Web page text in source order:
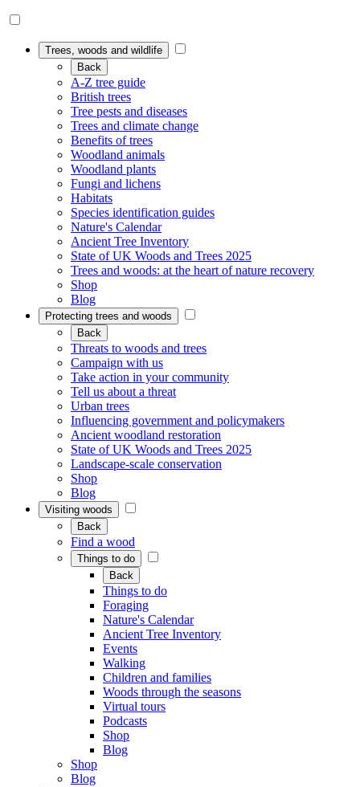
Trees, woods and wildlife
Back
A-Z tree guide
British trees
Tree pests and diseases
Trees and climate change
Benefits of trees
Woodland animals
Woodland plants
Fungi and lichens
Habitats
Species identification guides
Nature's Calendar
Ancient Tree Inventory
State of UK Woods and Trees 2025
Trees and woods: at the heart of nature recovery
Shop
Blog
Protecting trees and woods
Back
Threats to woods and trees
Campaign with us
Take action in your community
Tell us about a threat
Urban trees
Influencing government and policymakers
Ancient woodland restoration
State of UK Woods and Trees 2025
Landscape-scale conservation
Shop
Blog
Visiting woods
Back
Find a wood
Things to do
Back
Things to do
Foraging
Nature's Calendar
Ancient Tree Inventory
Events
Walking
Children and families
Woods through the seasons
Virtual tours
Podcasts
Shop
Blog
Shop
Blog